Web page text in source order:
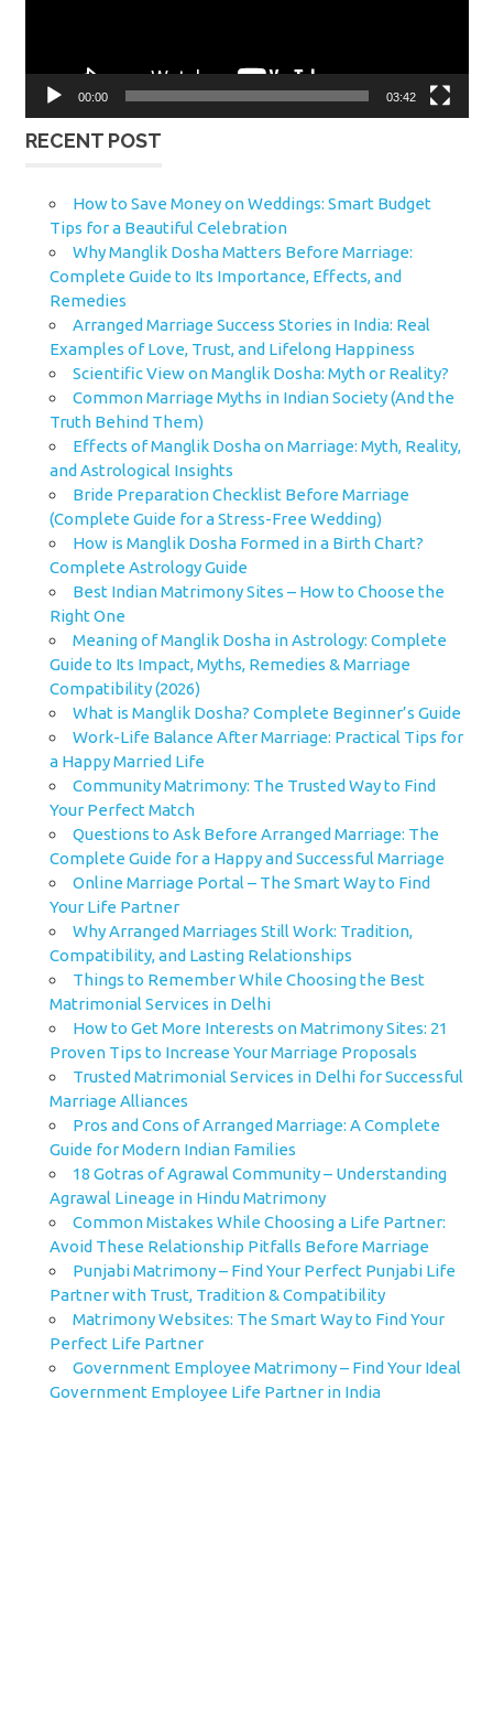
00:00 03:42
RECENT POST
How to Save Money on Weddings: Smart Budget
Tips for a Beautiful Celebration
Why Manglik Dosha Matters Before Marriage:
Complete Guide to Its Importance, Effects, and
Remedies
Arranged Marriage Success Stories in India: Real
Examples of Love, Trust, and Lifelong Happiness
Scientific View on Manglik Dosha: Myth or Reality?
Common Marriage Myths in Indian Society (And the
Truth Behind Them)
Effects of Manglik Dosha on Marriage: Myth, Reality,
and Astrological Insights
Bride Preparation Checklist Before Marriage
(Complete Guide for a Stress-Free Wedding)
How is Manglik Dosha Formed in a Birth Chart?
Complete Astrology Guide
Best Indian Matrimony Sites – How to Choose the
Right One
Meaning of Manglik Dosha in Astrology: Complete
Guide to Its Impact, Myths, Remedies & Marriage
Compatibility (2026)
What is Manglik Dosha? Complete Beginner’s Guide
Work-Life Balance After Marriage: Practical Tips for
a Happy Married Life
Community Matrimony: The Trusted Way to Find
Your Perfect Match
Questions to Ask Before Arranged Marriage: The
Complete Guide for a Happy and Successful Marriage
Online Marriage Portal – The Smart Way to Find
Your Life Partner
Why Arranged Marriages Still Work: Tradition,
Compatibility, and Lasting Relationships
Things to Remember While Choosing the Best
Matrimonial Services in Delhi
How to Get More Interests on Matrimony Sites: 21
Proven Tips to Increase Your Marriage Proposals
Trusted Matrimonial Services in Delhi for Successful
Marriage Alliances
Pros and Cons of Arranged Marriage: A Complete
Guide for Modern Indian Families
18 Gotras of Agrawal Community – Understanding
Agrawal Lineage in Hindu Matrimony
Common Mistakes While Choosing a Life Partner:
Avoid These Relationship Pitfalls Before Marriage
Punjabi Matrimony – Find Your Perfect Punjabi Life
Partner with Trust, Tradition & Compatibility
Matrimony Websites: The Smart Way to Find Your
Perfect Life Partner
Government Employee Matrimony – Find Your Ideal
Government Employee Life Partner in India